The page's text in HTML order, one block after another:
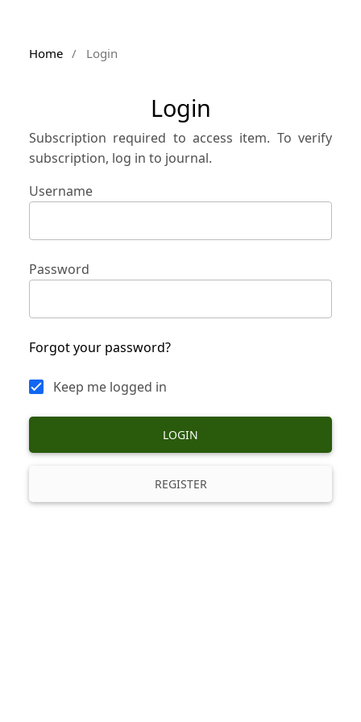
Home / Login
Login
Subscription required to access item. To verify
subscription, log in to journal.
Username
Password
Forgot your password?
Keep me logged in
LOGIN
REGISTER